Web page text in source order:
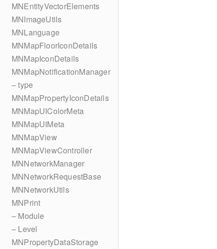
MNEntityVectorElements
MNImageUtils
MNLanguage
MNMapFloorIconDetails
MNMapIconDetails
MNMapNotificationManager
– type
MNMapPropertyIconDetails
MNMapUIColorMeta
MNMapUIMeta
MNMapView
MNMapViewController
MNNetworkManager
MNNetworkRequestBase
MNNetworkUtils
MNPrint
– Module
– Level
MNPropertyDataStorage